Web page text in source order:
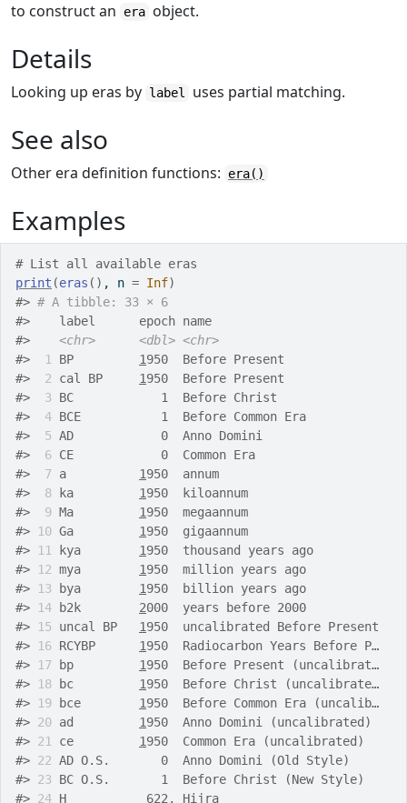
to construct an era object.
Details
Looking up eras by label uses partial matching.
See also
Other era definition functions: era()
Examples
# List all available eras
print (eras ( ) , n = Inf)
#> # A tibble: 33 × 6
#>
label      epoch name
#>
<chr> <dbl> <chr>
#>
1 BP 1950  Before Present
#>
2 cal BP 1950  Before Present
#>
3 BC            1  Before Christ
#>
4 BCE           1  Before Common Era
#>
5 AD            0  Anno Domini
#>
6 CE            0  Common Era
#>
7 a 1950  annum
#>
8 ka 1950  kiloannum
#>
9 Ma 1950  megaannum
#>
10 Ga 1950  gigaannum
#>
11 kya 1950  thousand years ago
#>
12 mya 1950  million years ago
#>
13 bya 1950  billion years ago
#>
14 b2k 2000  years before 2000
#>
15 uncal BP 1950  uncalibrated Before Present
#>
16 RCYBP 1950  Radiocarbon Years Before P…
#>
17 bp 1950  Before Present (uncalibrat…
#>
18 bc 1950  Before Christ (uncalibrate…
#>
19 bce 1950  Before Common Era (uncalib…
#> 20 ad 1950  Anno Domini (uncalibrated)
#> 21 ce 1950  Common Era (uncalibrated)
#> 22 AD O.S.       0  Anno Domini (Old Style)
#> 23 BC O.S.       1  Before Christ (New Style)
#> 24 H           622. Hijra